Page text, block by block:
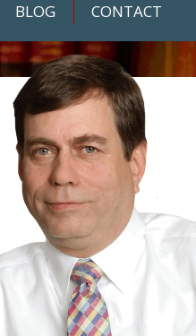
BLOG CONTACT